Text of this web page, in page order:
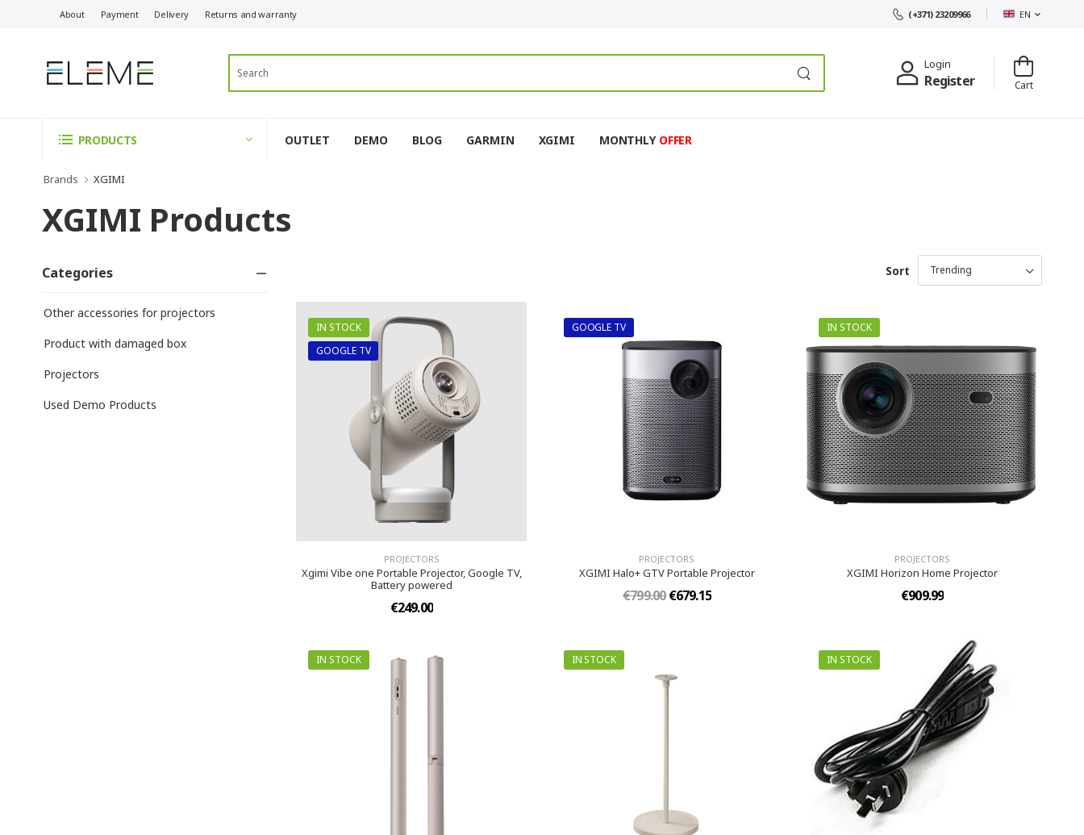
About Payment Delivery Returns and warranty (+371) 23209966 EN
Login
Register Cart
PRODUCTS OUTLET DEMO BLOG GARMIN XGIMI MONTHLY OFFER
Brands XGIMI
XGIMI Products
Categories
Other accessories for projectors
Product with damaged box
Projectors
Used Demo Products
Sort
IN STOCK
GOOGLE TV
PROJECTORS
Xgimi Vibe one Portable Projector, Google TV,
Battery powered
€249.00
GOOGLE TV
PROJECTORS
XGIMI Halo+ GTV Portable Projector
€799.00€679.15
IN STOCK
PROJECTORS
XGIMI Horizon Home Projector
€909.99
IN STOCK IN STOCK IN STOCK